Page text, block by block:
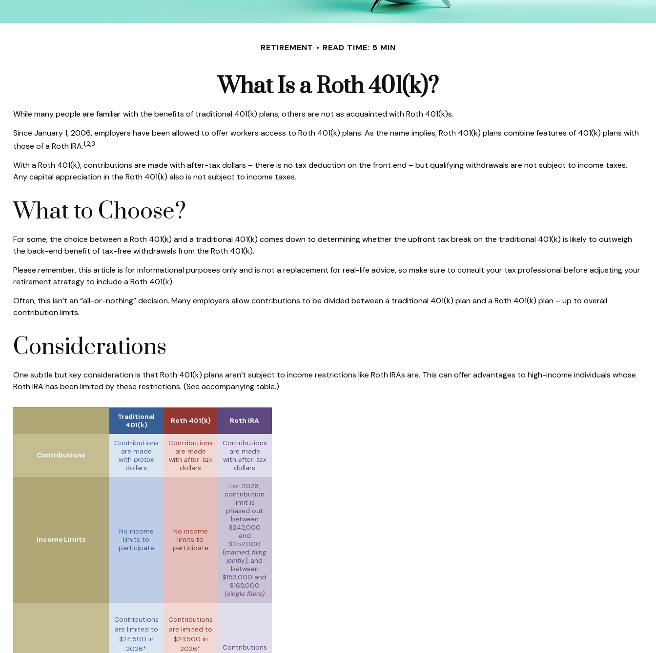
RETIREMENT READ TIME: 5 MIN
What Is a Roth 401(k)?
While many people are familiar with the benefits of traditional 401(k) plans, others are not as acquainted with Roth 401(k)s.
Since January 1, 2006, employers have been allowed to offer workers access to Roth 401(k) plans. As the name implies, Roth 401(k) plans combine features of 401(k) plans with
those of a Roth IRA.1,2,3
With a Roth 401(k), contributions are made with after-tax dollars – there is no tax deduction on the front end – but qualifying withdrawals are not subject to income taxes.
Any capital appreciation in the Roth 401(k) also is not subject to income taxes.
What to Choose?
For some, the choice between a Roth 401(k) and a traditional 401(k) comes down to determining whether the upfront tax break on the traditional 401(k) is likely to outweigh
the back-end benefit of tax-free withdrawals from the Roth 401(k).
Please remember, this article is for informational purposes only and is not a replacement for real-life advice, so make sure to consult your tax professional before adjusting your
retirement strategy to include a Roth 401(k).
Often, this isn’t an “all-or-nothing” decision. Many employers allow contributions to be divided between a traditional 401(k) plan and a Roth 401(k) plan – up to overall
contribution limits.
Considerations
One subtle but key consideration is that Roth 401(k) plans aren’t subject to income restrictions like Roth IRAs are. This can offer advantages to high-income individuals whose
Roth IRA has been limited by these restrictions. (See accompanying table.)
Traditional
401(k)
Roth 401(k) Roth IRA
Contributions
Contributions
are made
withpretax
dollars
Contributions
are made
with after-tax
dollars
Contributions
are made
with after-tax
dollars
Income Limits
No income
limits to
participate
No income
limits to
participate
For 2026,
contribution
limit is
phased out
between
$242,000
and
$252,000
(married, filing
jointly), and
between
$153,000 and
$168,000
(single filers)
Contributions
are limited to
$24,500 in
2026*
Contributions
are limited to
$24,500 in
2026*
Contributions